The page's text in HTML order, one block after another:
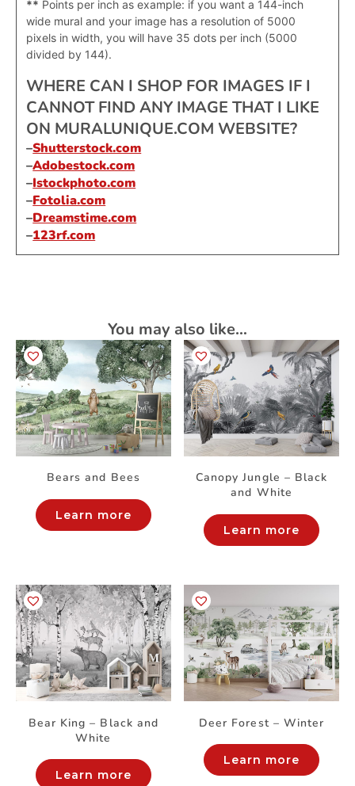
** Points per inch as example: if you want a 144-inch
wide mural and your image has a resolution of 5000
pixels in width, you will have 35 dots per inch (5000
divided by 144).
WHERE CAN I SHOP FOR IMAGES IF I
CANNOT FIND ANY IMAGE THAT I LIKE
ON MURALUNIQUE.COM WEBSITE?
–Shutterstock.com
–Adobestock.com
–Istockphoto.com
–Fotolia.com
–Dreamstime.com
–123rf.com
You may also like…
Bears and Bees
Learn more
Canopy Jungle – Black
and White
Learn more
Bear King – Black and
White
Learn more
Deer Forest – Winter
Learn more